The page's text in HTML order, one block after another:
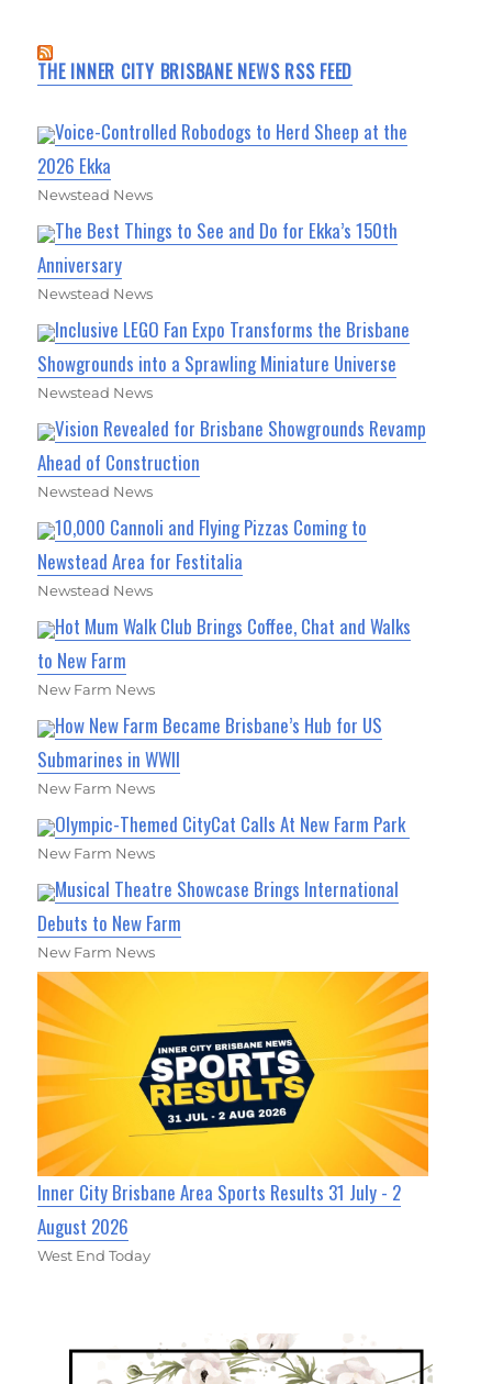
THE INNER CITY BRISBANE NEWS RSS FEED
Voice-Controlled Robodogs to Herd Sheep at the
2026 Ekka
Newstead News
The Best Things to See and Do for Ekka’s 150th
Anniversary
Newstead News
Inclusive LEGO Fan Expo Transforms the Brisbane
Showgrounds into a Sprawling Miniature Universe
Newstead News
Vision Revealed for Brisbane Showgrounds Revamp
Ahead of Construction
Newstead News
10,000 Cannoli and Flying Pizzas Coming to
Newstead Area for Festitalia
Newstead News
Hot Mum Walk Club Brings Coffee, Chat and Walks
to New Farm
New Farm News
How New Farm Became Brisbane’s Hub for US
Submarines in WWII
New Farm News
Olympic-Themed CityCat Calls At New Farm Park
New Farm News
Musical Theatre Showcase Brings International
Debuts to New Farm
New Farm News
Inner City Brisbane Area Sports Results 31 July - 2
August 2026
West End Today